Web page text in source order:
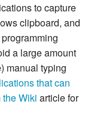
to capture
clipboard, and
a large amount
manual typing
that can
Wiki article for